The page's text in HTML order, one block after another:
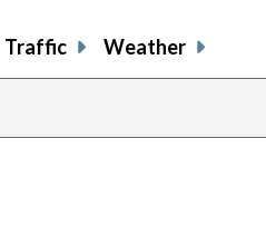
Traffic Weather